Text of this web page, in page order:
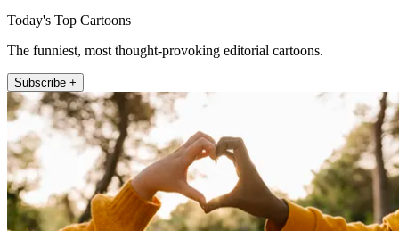
Today's Top Cartoons
The funniest, most thought-provoking editorial cartoons.
Subscribe +